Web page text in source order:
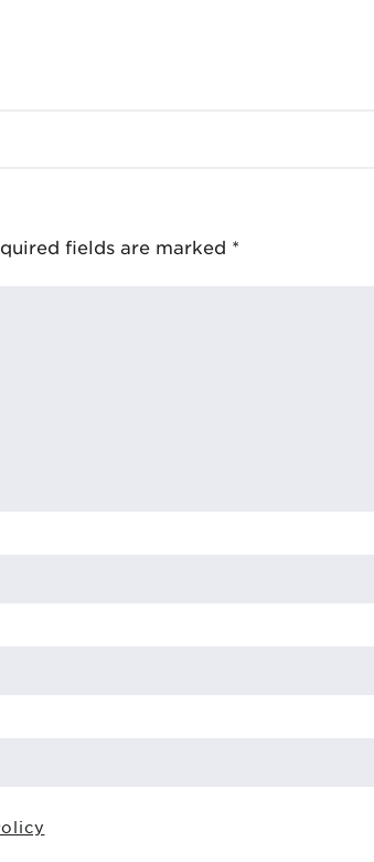
fields are marked *